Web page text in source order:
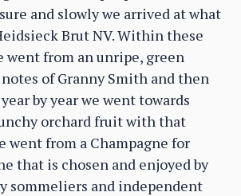
and slowly we arrived at what
Brut NV. Within these
went from an unripe, green
of Granny Smith and then
by year we went towards
orchard fruit with that
went from a Champagne for
that is chosen and enjoyed by
sommeliers and independent